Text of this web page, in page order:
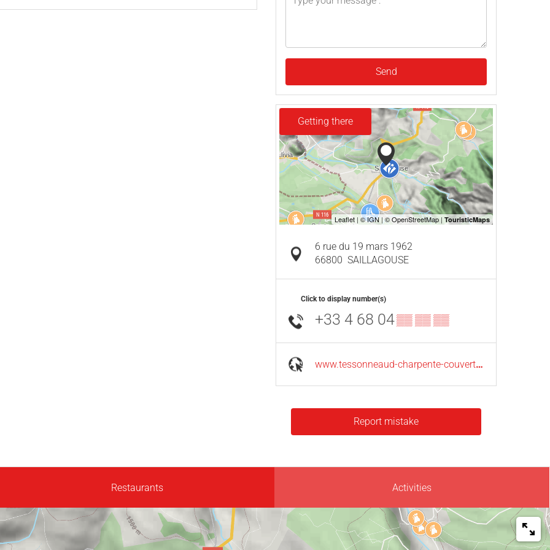
Send
Getting there
6 rue du 19 mars 1962
66800 SAILLAGOUSE
Click to display number(s)
+33 4 68 04▒▒ ▒▒ ▒▒
www.tessonneaud-charpente-couverture.fr
Report mistake
Restaurants Activities